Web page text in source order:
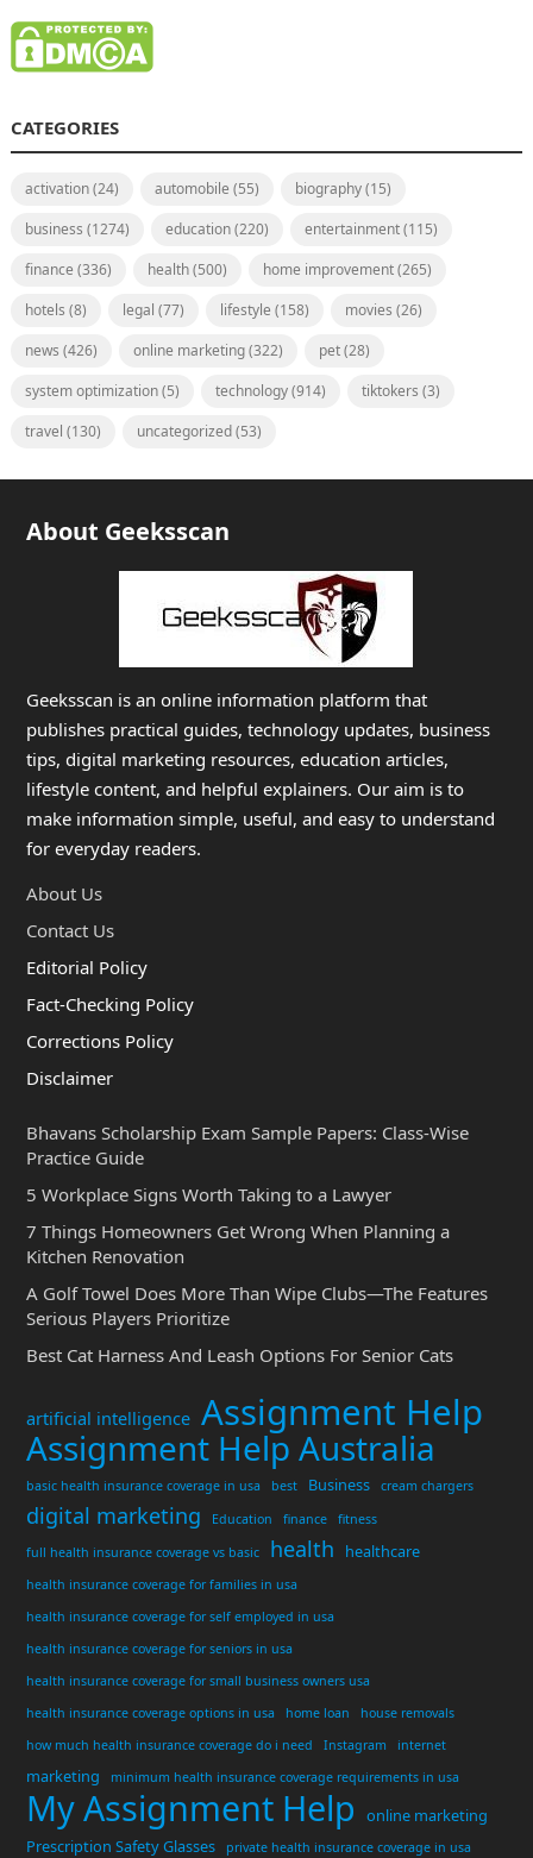
CATEGORIES
activation(24) automobile (55) biography(15)
business (1274) education(220) entertainment(115)
finance (336) health(500) home improvement(265)
hotels (8) legal (77) lifestyle (158) movies (26)
news (426) online marketing(322) pet(28)
system optimization(5) technology(914) tiktokers (3)
travel (130) uncategorized(53)
About Geeksscan
Geeksscan is an online information platform that
publishes practical guides, technology updates, business
tips, digital marketing resources, education articles,
lifestyle content, and helpful explainers. Our aim is to
make information simple, useful, and easy to understand
for everyday readers.
About Us
Contact Us
Editorial Policy
Fact-Checking Policy
Corrections Policy
Disclaimer
Bhavans Scholarship Exam Sample Papers: Class-Wise
Practice Guide
5 Workplace Signs Worth Taking to a Lawyer
7 Things Homeowners Get Wrong When Planning a
Kitchen Renovation
A Golf Towel Does More Than Wipe Clubs—The Features
Serious Players Prioritize
Best Cat Harness And Leash Options For Senior Cats
artificial intelligence Assignment Help
Assignment Help Australia
basic health insurance coverage in usa best Business cream chargers
digital marketing Education finance
fitness
full health insurance coverage vs basic
health healthcare
health insurance coverage for families in usa
health insurance coverage for self employed in usa
health insurance coverage for seniors in usa
health insurance coverage for small business owners usa
health insurance coverage options in usa
home loan
house removals
how much health insurance coverage do i need
Instagram internet
marketing minimum health insurance coverage requirements in usa
My Assignment Help
online marketing
Prescription Safety Glasses
private health insurance coverage in usa